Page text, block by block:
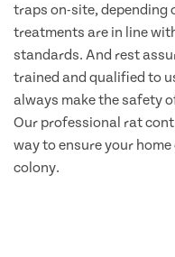
traps on-site, depending
treatments are in line
standards. And rest
trained and qualified to
always make the safety
Our professional rat
way to ensure your
colony.